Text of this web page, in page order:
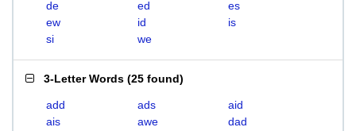
de
ed
es
ew
id
is
si
we
3-Letter Words (25 found)
add ads
aid
ais
awe
dad